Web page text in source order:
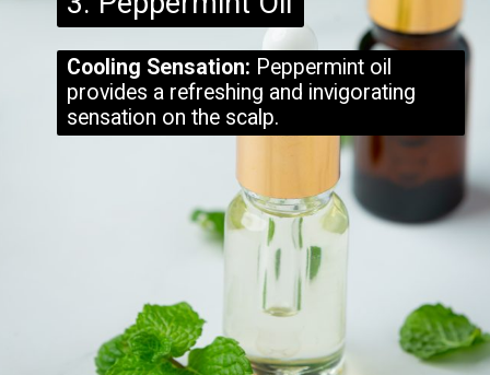
Cooling Sensation: Peppermint oil
provides a refreshing and invigorating
sensation on the scalp.